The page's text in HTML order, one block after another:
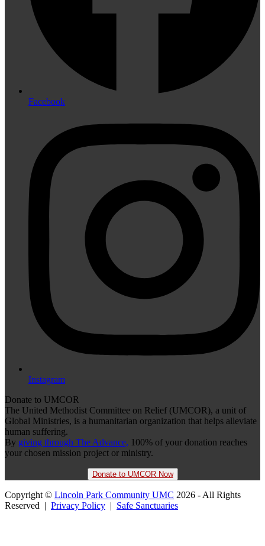
Facebook
Instagram
Donate to UMCOR
The United Methodist Committee on Relief (UMCOR), a unit of
Global Ministries, is a humanitarian organization that helps alleviate
human suffering.
By giving through The Advance, 100% of your donation reaches
your chosen mission project or ministry.
Donate to UMCOR Now
Copyright © Lincoln Park Community UMC 2026 - All Rights
Reserved | Privacy Policy Safe Sanctuaries